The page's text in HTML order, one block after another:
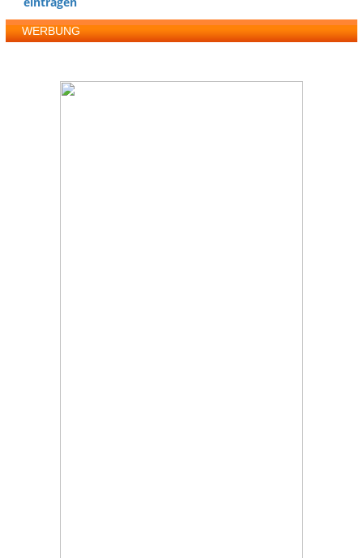
WERBUNG